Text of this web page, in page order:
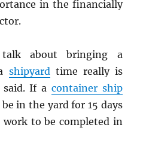
in the financially
about bringing a
shipyardtime really is
said. If a container ship
in the yard for 15 days
to be completed in